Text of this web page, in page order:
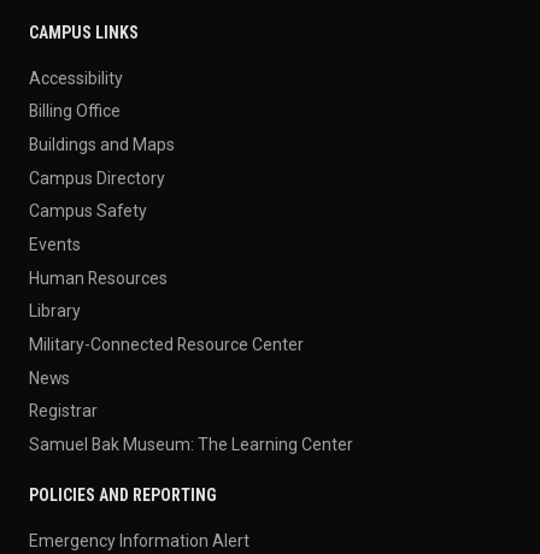
CAMPUS LINKS
Accessibility
Billing Office
Buildings and Maps
Campus Directory
Campus Safety
Events
Human Resources
Library
Military-Connected Resource Center
News
Registrar
Samuel Bak Museum: The Learning Center
POLICIES AND REPORTING
Emergency Information Alert